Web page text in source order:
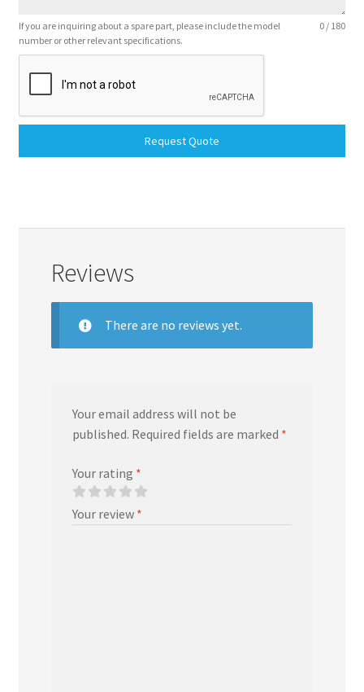
If you are inquiring about a spare part, please include the model
number or other relevant specifications.
0 / 180
Request Quote
Reviews
There are no reviews yet.
Your email address will not be
published. Required fields are marked *
Your rating *
Your review *